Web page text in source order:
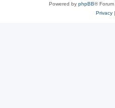
Powered by phpBB®
Privacy|